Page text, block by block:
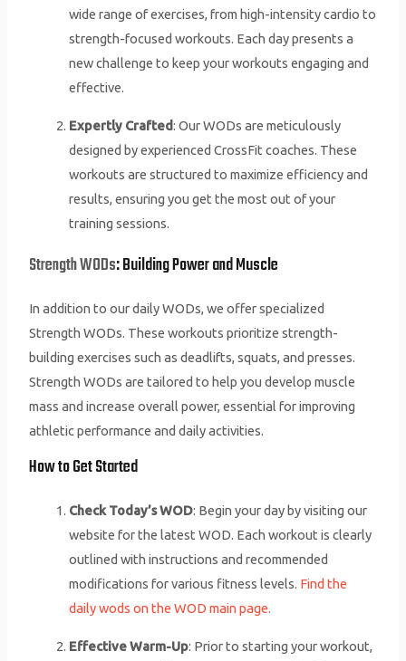
wide range of exercises, from high-intensity cardio to
strength-focused workouts. Each day presents a
new challenge to keep your workouts engaging and
effective.
Expertly Crafted: Our WODs are meticulously
designed by experienced CrossFit coaches. These
workouts are structured to maximize efficiency and
results, ensuring you get the most out of your
training sessions.
Strength WODs: Building Power and Muscle
In addition to our daily WODs, we offer specialized
Strength WODs. These workouts prioritize strength-
building exercises such as deadlifts, squats, and presses.
Strength WODs are tailored to help you develop muscle
mass and increase overall power, essential for improving
athletic performance and daily activities.
How to Get Started
Check Today’s WOD: Begin your day by visiting our
website for the latest WOD. Each workout is clearly
outlined with instructions and recommended
modifications for various fitness levels. Find the
daily wods on the WOD main page.
Effective Warm-Up: Prior to starting your workout,